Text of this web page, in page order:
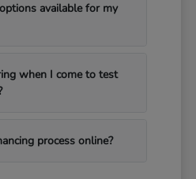
available for my
when I come to test
process online?